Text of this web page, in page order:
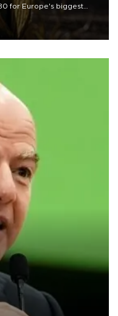
for Europe's biggest